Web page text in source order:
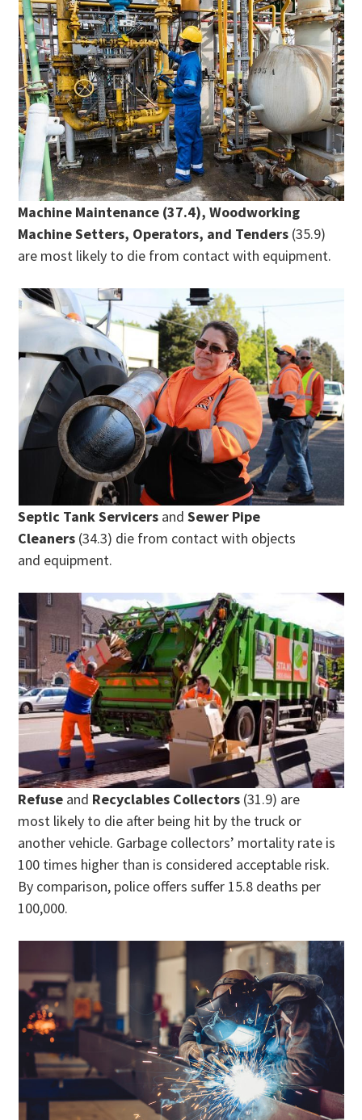
Machine Maintenance (37.4), Woodworking
Machine Setters, Operators, and Tenders (35.9)
are most likely to die from contact with equipment.
Septic Tank Servicers andSewer Pipe
Cleaners (34.3) die from contact with objects
and equipment.
Refuse and Recyclables Collectors (31.9) are
most likely to die after being hit by the truck or
another vehicle. Garbage collectors’ mortality rate is
100 times higher than is considered acceptable risk.
By comparison, police offers suffer 15.8 deaths per
100,000.